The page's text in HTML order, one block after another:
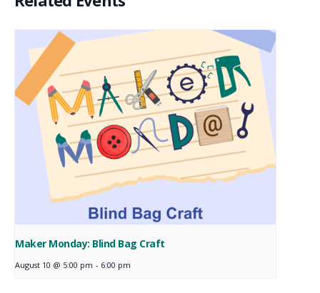
Maker Monday: Blind Bag Craft
August 10 @ 5:00 pm - 6:00 pm